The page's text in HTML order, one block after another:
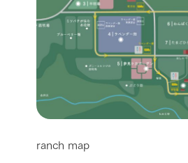
ranch map